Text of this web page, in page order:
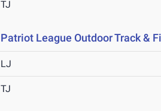
TJ
Patriot League Outdoor Track &
LJ
TJ